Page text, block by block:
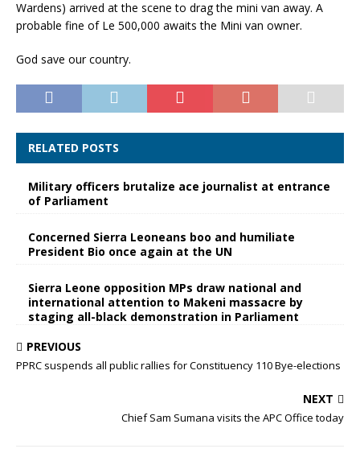
Wardens) arrived at the scene to drag the mini van away. A
probable fine of Le 500,000 awaits the Mini van owner.
God save our country.
RELATED POSTS
Military officers brutalize ace journalist at entrance
of Parliament
Concerned Sierra Leoneans boo and humiliate
President Bio once again at the UN
Sierra Leone opposition MPs draw national and
international attention to Makeni massacre by
staging all-black demonstration in Parliament
PREVIOUS
PPRC suspends all public rallies for Constituency 110 Bye-elections
NEXT
Chief Sam Sumana visits the APC Office today